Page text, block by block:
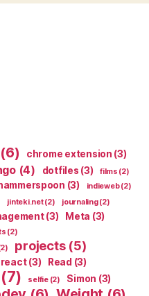
chrome extension (3)
(4) dotfiles (3) films (2)
hammerspoon (3) indieweb(2)
jinteki.net(2) journaling(2)
(3) Meta (3)
(2)
projects(5)
react(3) Read (3)
(7) selfie(2) Simon (3)